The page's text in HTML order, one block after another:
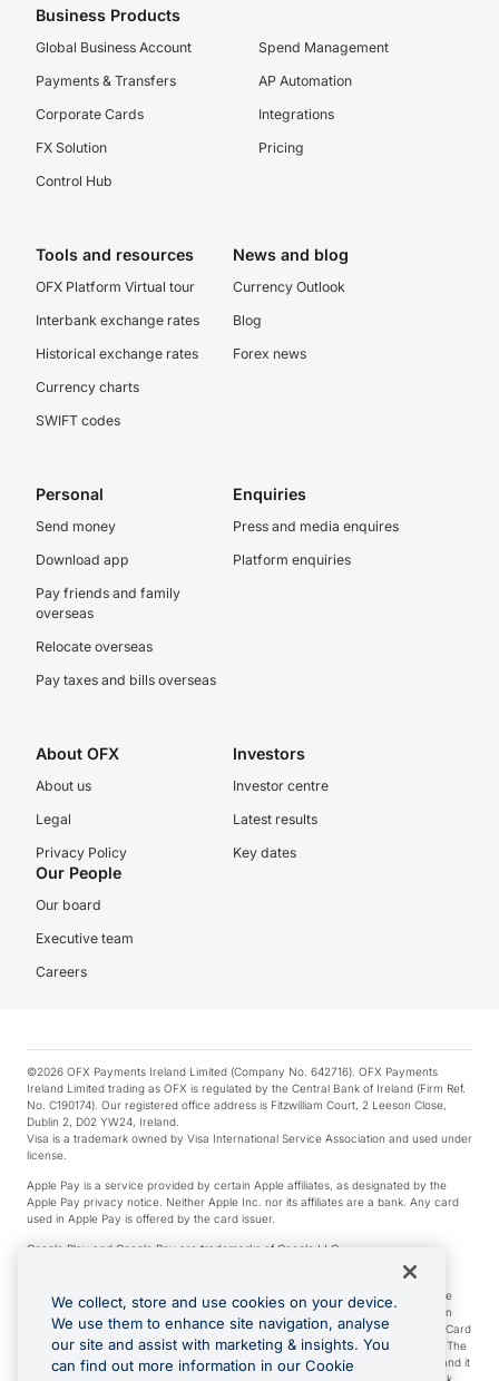
Business Products
Global Business Account
Payments & Transfers
Corporate Cards
FX Solution
Control Hub
Spend Management
AP Automation
Integrations
Pricing
Tools and resources
OFX Platform Virtual tour
Interbank exchange rates
Historical exchange rates
Currency charts
SWIFT codes
News and blog
Currency Outlook
Blog
Forex news
Personal
Send money
Download app
Pay friends and family
overseas
Relocate overseas
Pay taxes and bills overseas
Enquiries
Press and media enquires
Platform enquiries
About OFX
About us
Legal
Privacy Policy
Investors
Investor centre
Latest results
Key dates
Our People
Our board
Executive team
Careers
©2026 OFX Payments Ireland Limited (Company No. 642716). OFX Payments
Ireland Limited trading as OFX is regulated by the Central Bank of Ireland (Firm Ref.
No. C190174). Our registered office address is Fitzwilliam Court, 2 Leeson Close,
Dublin 2, D02 YW24, Ireland.
Visa is a trademark owned by Visa International Service Association and used under
license.
Apple Pay is a service provided by certain Apple affiliates, as designated by the
Apple Pay privacy notice. Neither Apple Inc. nor its affiliates are a bank. Any card
used in Apple Pay is offered by the card issuer.
Google Play and Google Pay are trademarks of Google LLC.
*Cashback rewards are only available to those OFX Clients who are on an OFX
Full-Suite plan or an OFX Custom plan, as each of those terms are defined in the
Subscription Agreement (Business). You can earn 0.5% cashback rewards when
you make Qualifying Purchases using an OFX Card issued to you and this OFX Card
is linked to an OFX Business Account that is open, active and in good standing. The
OFX Card making the Qualifying Purchases can be a digital or a physical card and it
We collect, store and use cookies on your device.
We use them to enhance site navigation, analyse
our site and assist with marketing & insights. You
can find out more information in our Cookie